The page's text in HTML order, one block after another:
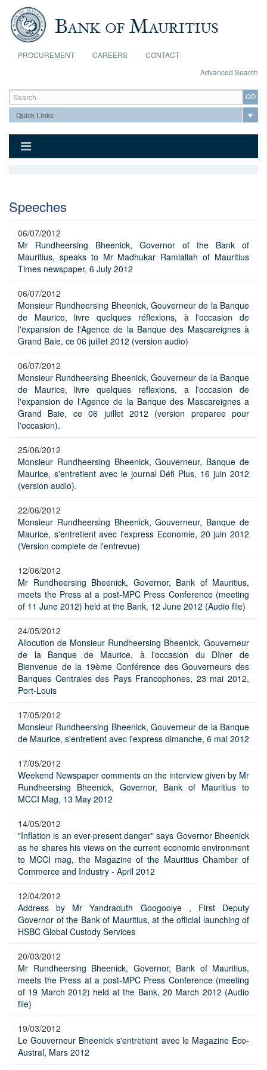
Skip to main content
PROCUREMENT CAREERS
CONTACT
Advanced Search
Search form
Search
Speeches
06/07/2012
Mr Rundheersing Bheenick, Governor of the Bank of
Mauritius, speaks to Mr Madhukar Ramlallah of Mauritius
Times newspaper, 6 July 2012
06/07/2012
Monsieur Rundheersing Bheenick, Gouverneur de la Banque
de Maurice, livre quelques réflexions, à l'occasion de
l'expansion de l'Agence de la Banque des Mascareignes à
Grand Baie, ce 06 juillet 2012 (version audio)
06/07/2012
Monsieur Rundheersing Bheenick, Gouverneur de la Banque
de Maurice, livre quelques reflexions, a l'occasion de
l'expansion de l'Agence de la Banque des Mascareignes a
Grand Baie, ce 06 juillet 2012 (version preparee pour
l'occasion).
25/06/2012
Monsieur Rundheersing Bheenick, Gouverneur, Banque de
Maurice, s'entretient avec le journal Défi Plus, 16 juin 2012
(version audio).
22/06/2012
Monsieur Rundheersing Bheenick, Gouverneur, Banque de
Maurice, s'entretient avec l'express Economie, 20 juin 2012
(Version complete de l'entrevue)
12/06/2012
Mr Rundheersing Bheenick, Governor, Bank of Mauritius,
meets the Press at a post-MPC Press Conference (meeting
of 11 June 2012) held at the Bank, 12 June 2012 (Audio file)
24/05/2012
Allocution de Monsieur Rundheersing Bheenick, Gouverneur
de la Banque de Maurice, à l'occasion du Dîner de
Bienvenue de la 19ème Conférence des Gouverneurs des
Banques Centrales des Pays Francophones, 23 mai 2012,
Port-Louis
17/05/2012
Monsieur Rundheersing Bheenick, Gouverneur de la Banque
de Maurice, s'entretient avec l'express dimanche, 6 mai 2012
17/05/2012
Weekend Newspaper comments on the interview given by Mr
Rundheersing Bheenick, Governor, Bank of Mauritius to
MCCI Mag, 13 May 2012
14/05/2012
"Inflation is an ever-present danger" says Governor Bheenick
as he shares his views on the current economic environment
to MCCI mag, the Magazine of the Mauritius Chamber of
Commerce and Industry - April 2012
12/04/2012
Address by Mr Yandraduth Googoolye , First Deputy
Governor of the Bank of Mauritius, at the official launching of
HSBC Global Custody Services
20/03/2012
Mr Rundheersing Bheenick, Governor, Bank of Mauritius,
meets the Press at a post-MPC Press Conference (meeting
of 19 March 2012) held at the Bank, 20 March 2012 (Audio
file)
19/03/2012
Le Gouverneur Bheenick s'entretient avec le Magazine Eco-
Austral, Mars 2012